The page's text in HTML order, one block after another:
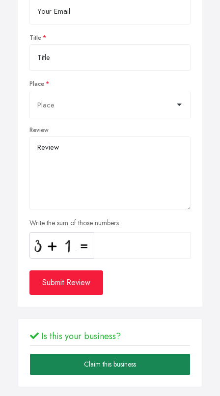
Title
Place
Review
Write the sum of those numbers
Submit Review
Is this your business?
Claim this business